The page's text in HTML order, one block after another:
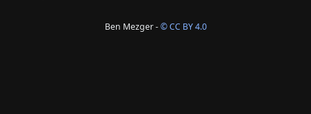
Ben Mezger -© CC BY 4.0